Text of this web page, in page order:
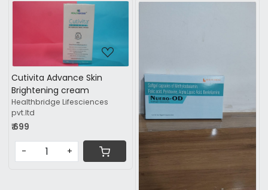
Loading...
Cutivita Advance Skin
Brightening cream
Healthbridge Lifesciences
pvt.ltd
₹ 699
- +